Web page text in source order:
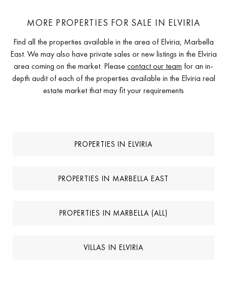
MORE PROPERTIES FOR SALE IN ELVIRIA
Find all the properties available in the area of Elviria, Marbella
East. We may also have private sales or new listings in the Elviria
area coming on the market. Pleasecontact our team for an in-
depth audit of each of the properties available in the Elviria real
estate market that may fit your requirements
PROPERTIES IN ELVIRIA
PROPERTIES IN MARBELLA EAST
PROPERTIES IN MARBELLA (ALL)
VILLAS IN ELVIRIA